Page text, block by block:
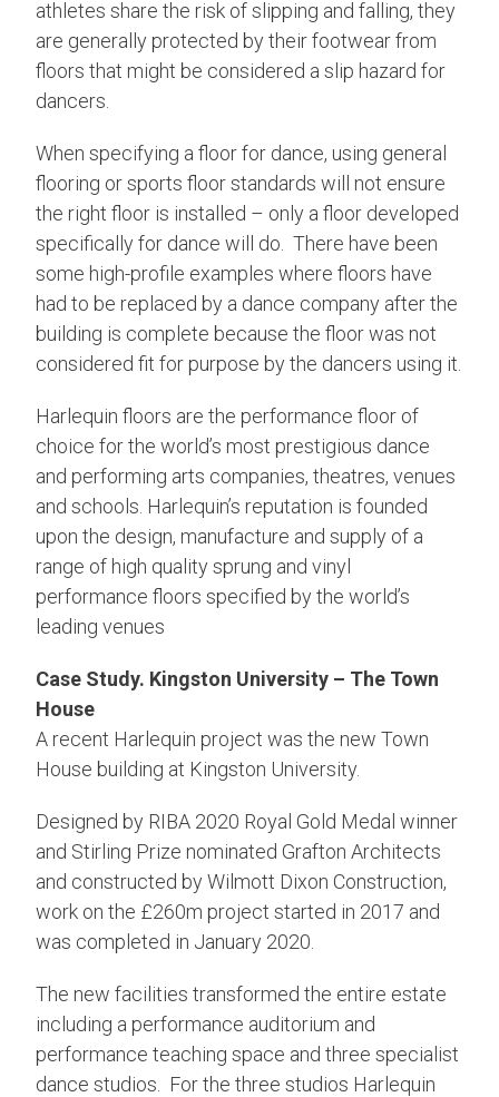
athletes share the risk of slipping and falling, they
are generally protected by their footwear from
floors that might be considered a slip hazard for
dancers.
When specifying a floor for dance, using general
flooring or sports floor standards will not ensure
the right floor is installed – only a floor developed
specifically for dance will do. There have been
some high-profile examples where floors have
had to be replaced by a dance company after the
building is complete because the floor was not
considered fit for purpose by the dancers using it.
Harlequin floors are the performance floor of
choice for the world’s most prestigious dance
and performing arts companies, theatres, venues
and schools. Harlequin’s reputation is founded
upon the design, manufacture and supply of a
range of high quality sprung and vinyl
performance floors specified by the world’s
leading venues
Case Study. Kingston University – The Town
House
A recent Harlequin project was the new Town
House building at Kingston University.
Designed by RIBA 2020 Royal Gold Medal winner
and Stirling Prize nominated Grafton Architects
and constructed by Wilmott Dixon Construction,
work on the £260m project started in 2017 and
was completed in January 2020.
The new facilities transformed the entire estate
including a performance auditorium and
performance teaching space and three specialist
dance studios. For the three studios Harlequin